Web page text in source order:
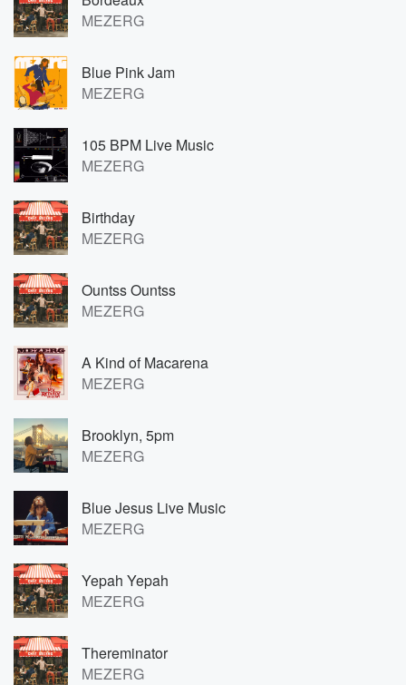
MEZERG
Blue Pink Jam
MEZERG
105 BPM Live Music
MEZERG
Birthday
MEZERG
Ountss Ountss
MEZERG
A Kind of Macarena
MEZERG
Brooklyn, 5pm
MEZERG
Blue Jesus Live Music
MEZERG
Yepah Yepah
MEZERG
Thereminator
MEZERG